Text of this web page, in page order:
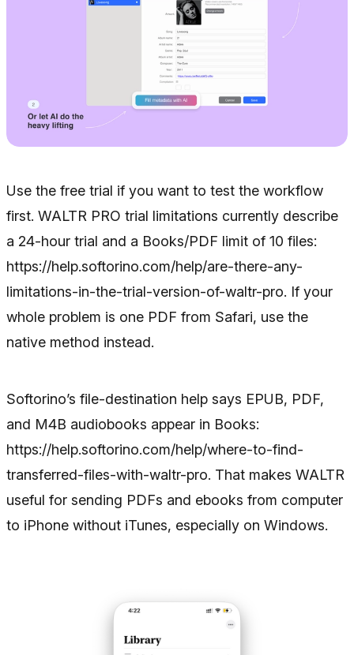
Use the free trial if you want to test the workflow
first. WALTR PRO trial limitations currently describe
a 24-hour trial and a Books/PDF limit of 10 files:
https://help.softorino.com/help/are-there-any-
limitations-in-the-trial-version-of-waltr-pro. If your
whole problem is one PDF from Safari, use the
native method instead.
Softorino’s file-destination help says EPUB, PDF,
and M4B audiobooks appear in Books:
https://help.softorino.com/help/where-to-find-
transferred-files-with-waltr-pro. That makes WALTR
useful for sending PDFs and ebooks from computer
to iPhone without iTunes, especially on Windows.